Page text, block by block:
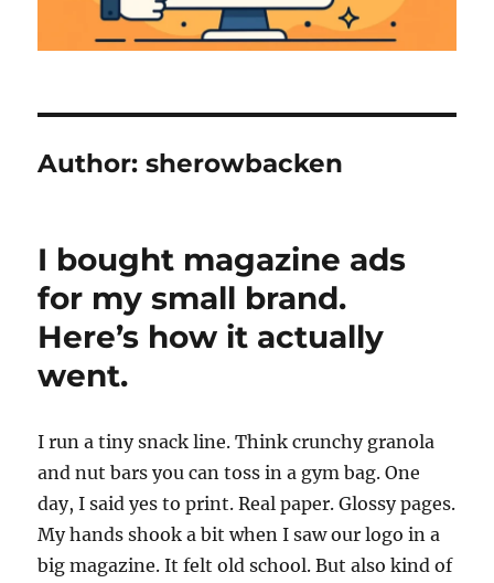
Author:sherowbacken
I bought magazine ads
for my small brand.
Here’s how it actually
went.
I run a tiny snack line. Think crunchy granola
and nut bars you can toss in a gym bag. One
day, I said yes to print. Real paper. Glossy pages.
My hands shook a bit when I saw our logo in a
big magazine. It felt old school. But also kind of